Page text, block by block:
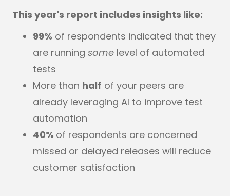
This year's report includes insights like:
99% of respondents indicated that they
are running some level of automated
tests
More than half of your peers are
already leveraging AI to improve test
automation
40% of respondents are concerned
missed or delayed releases will reduce
customer satisfaction